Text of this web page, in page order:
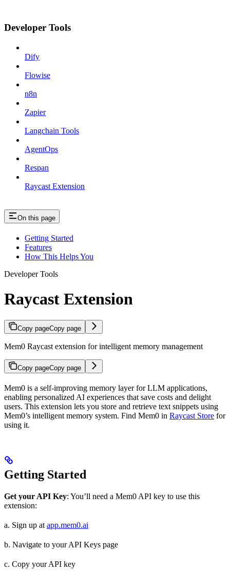
Developer Tools
Dify
Flowise
n8n
Zapier
Langchain Tools
AgentOps
Respan
Raycast Extension
On this page
Getting Started
Features
How This Helps You
Developer Tools
Raycast Extension
Copy pageCopy page
Mem0 Raycast extension for intelligent memory management
Copy pageCopy page
Mem0 is a self-improving memory layer for LLM applications,
enabling personalized AI experiences that save costs and delight
users. This extension lets you store and retrieve text snippets using
Mem0’s intelligent memory system. Find Mem0 in Raycast Store for
using it.
Getting Started
Get your API Key: You’ll need a Mem0 API key to use this
extension:
a. Sign up at app.mem0.ai
b. Navigate to your API Keys page
c. Copy your API key